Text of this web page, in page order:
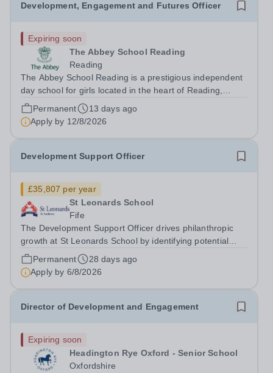
Development, Engagement and Futures Officer
Expiring soon
The Abbey School Reading
Reading
The Abbey School Reading is a prestigious independent
day school for girls located in the heart of Reading,
United Kingdom. We provide an exceptional education
within a supportive and inclusive community. Position:
Development, Engagement and...
Permanent
13 days ago
Apply by 12/8/2026
Development Support Officer
£35,807 per year
St Leonards School
Fife
The Development Support Officer drives philanthropic
growth at St Leonards School by identifying potential
donors, developing and managing pipelines, and
engaging supporters alongside the Director of External
Relations and Head of...
Permanent
28 days ago
Apply by 6/8/2026
Director of Development and Engagement
Expiring soon
Headington Rye Oxford - Senior School
Oxfordshire